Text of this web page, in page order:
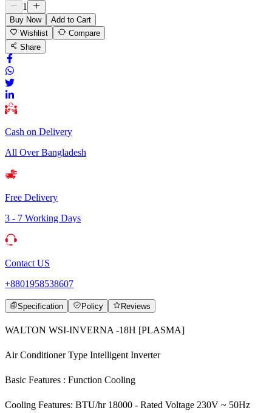
1
Buy Now
Add to Cart
Wishlist
Compare
Share
Cash on Delivery
All Over Bangladesh
Free Delivery
3 - 7 Working Days
Contact US
+8801958538607
Specification Policy Reviews
WALTON WSI-INVERNA -18H [PLASMA]
Air Conditioner Type Intelligent Inverter
Basic Features : Function Cooling
Cooling Features: BTU/hr 18000 - Rated Voltage 230V ~ 50Hz